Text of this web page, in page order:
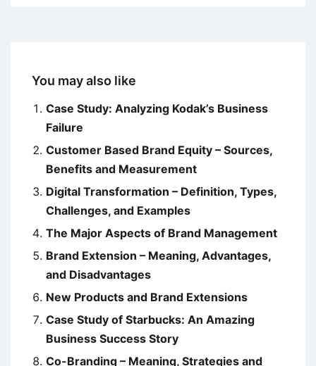
You may also like
Case Study: Analyzing Kodak’s Business
Failure
Customer Based Brand Equity – Sources,
Benefits and Measurement
Digital Transformation – Definition, Types,
Challenges, and Examples
The Major Aspects of Brand Management
Brand Extension – Meaning, Advantages,
and Disadvantages
New Products and Brand Extensions
Case Study of Starbucks: An Amazing
Business Success Story
Co-Branding – Meaning, Strategies and